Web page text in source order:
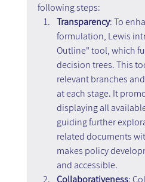
following steps:
Transparency: To
formulation, Lewis
Outline" tool, which
decision trees. This
relevant branches
at each stage. It
displaying all
guiding further
related documents
makes policy
and accessible.
Collaborativeness: